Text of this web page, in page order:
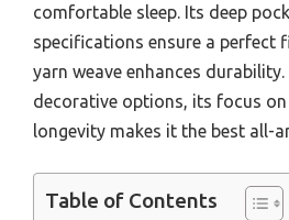
comfortable sleep. Its deep
specifications ensure a perfect
yarn weave enhances
decorative options, its focus on
longevity makes it the best all-
Table of Contents